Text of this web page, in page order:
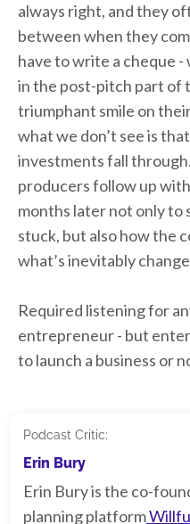
always right, and they
between when they
have to write a cheque
in the post-pitch part of
triumphant smile on
what we don’t see is
investments fall
producers follow up
months later not only to
stuck, but also how the
what’s inevitably
Required listening for
entrepreneur - but
to launch a business or
Podcast Critic:
Erin Bury
Erin Bury is the co-
planning platform